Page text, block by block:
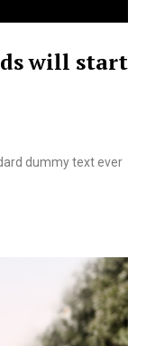
will start
dummy text ever